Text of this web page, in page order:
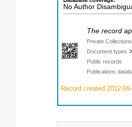
No Author
The record
Private Collections
Document types
Public records
Publications
Record created 2012-